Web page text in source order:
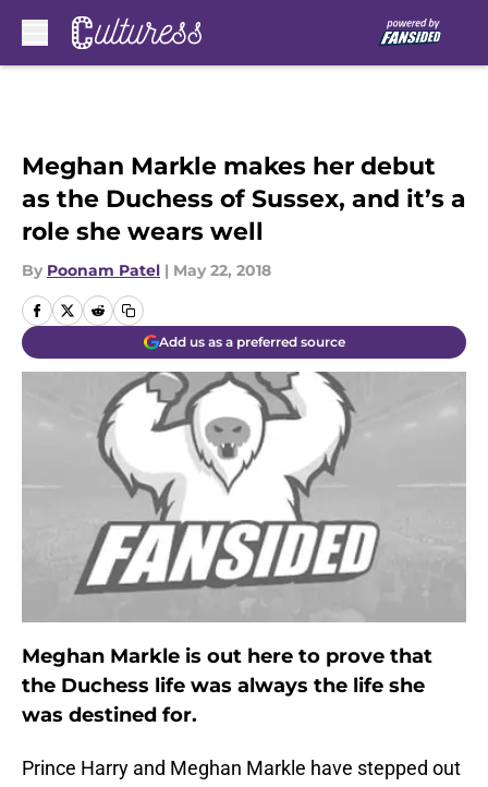
Meghan Markle makes her debut
as the Duchess of Sussex, and it’s a
role she wears well
By Poonam Patel | May 22, 2018
Add us as a preferred source
Meghan Markle is out here to prove that
the Duchess life was always the life she
was destined for.
Prince Harry and Meghan Markle have stepped out